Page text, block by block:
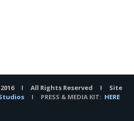
2016 I All Rights Reserved I Site
I PRESS & MEDIA KIT: HERE